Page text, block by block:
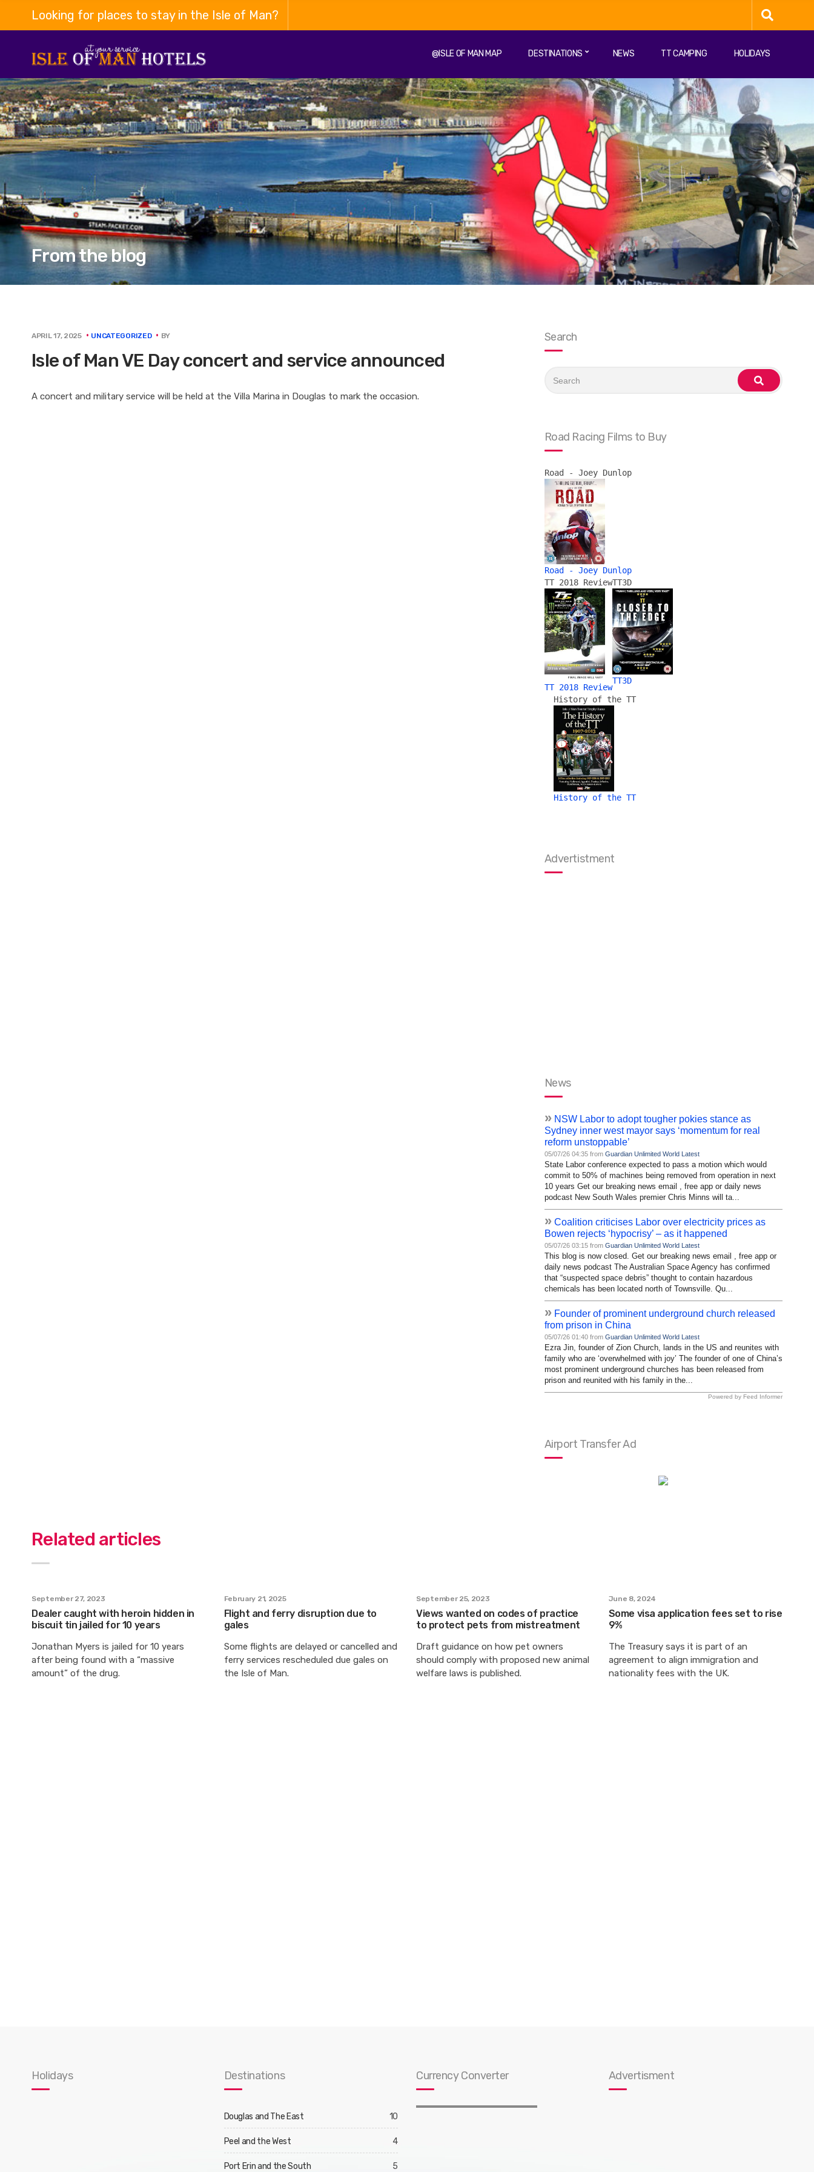
Looking for places to stay in the Isle of Man?
@ISLE OF MAN MAP DESTINATIONS NEWS TT CAMPING HOLIDAYS
From the blog
APRIL 17, 2025 UNCATEGORIZED BY
Isle of Man VE Day concert and service announced
A concert and military service will be held at the Villa Marina in Douglas to mark the occasion.
Search
for:
search
Road Racing Films to Buy
Road - Joey Dunlop
Road - Joey Dunlop
TT 2018 Review
TT 2018 Review
TT3D
TT3D
History of the TT
History of the TT
Advertistment
News
» NSW Labor to adopt tougher pokies stance as
Sydney inner west mayor says ‘momentum for real
reform unstoppable’
05/07/26 04:35 from Guardian Unlimited World Latest
State Labor conference expected to pass a motion which would
commit to 50% of machines being removed from operation in next
10 years Get our breaking news email , free app or daily news
podcast New South Wales premier Chris Minns will ta...
» Coalition criticises Labor over electricity prices as
Bowen rejects ‘hypocrisy’ – as it happened
05/07/26 03:15 from Guardian Unlimited World Latest
This blog is now closed. Get our breaking news email , free app or
daily news podcast The Australian Space Agency has confirmed
that “suspected space debris” thought to contain hazardous
chemicals has been located north of Townsville. Qu...
» Founder of prominent underground church released
from prison in China
05/07/26 01:40 from Guardian Unlimited World Latest
Ezra Jin, founder of Zion Church, lands in the US and reunites with
family who are ‘overwhelmed with joy’ The founder of one of China’s
most prominent underground churches has been released from
prison and reunited with his family in the...
Powered by Feed Informer
Airport Transfer Ad
Related articles
September 27, 2023
Dealer caught with heroin hidden in
biscuit tin jailed for 10 years
Jonathan Myers is jailed for 10 years
after being found with a “massive
amount” of the drug.
February 21, 2025
Flight and ferry disruption due to
gales
Some flights are delayed or cancelled and
ferry services rescheduled due gales on
the Isle of Man.
September 25, 2023
Views wanted on codes of practice
to protect pets from mistreatment
Draft guidance on how pet owners
should comply with proposed new animal
welfare laws is published.
June 8, 2024
Some visa application fees set to rise
9%
The Treasury says it is part of an
agreement to align immigration and
nationality fees with the UK.
Holidays Destinations
Douglas and The East 10
Peel and the West 4
Port Erin and the South 5
Currency Converter Advertisment